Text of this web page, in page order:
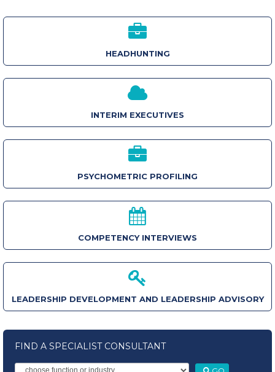
HEADHUNTING
INTERIM EXECUTIVES
PSYCHOMETRIC PROFILING
COMPETENCY INTERVIEWS
LEADERSHIP DEVELOPMENT AND LEADERSHIP ADVISORY
FIND A SPECIALIST CONSULTANT